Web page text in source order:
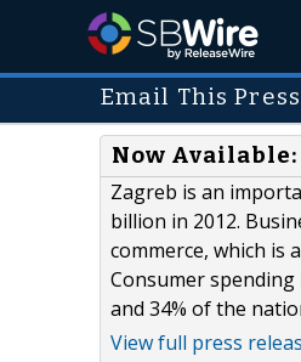
Email This
Now
Zagreb is an
billion in 2012.
commerce, which is
Consumer
and 34% of the
View full press